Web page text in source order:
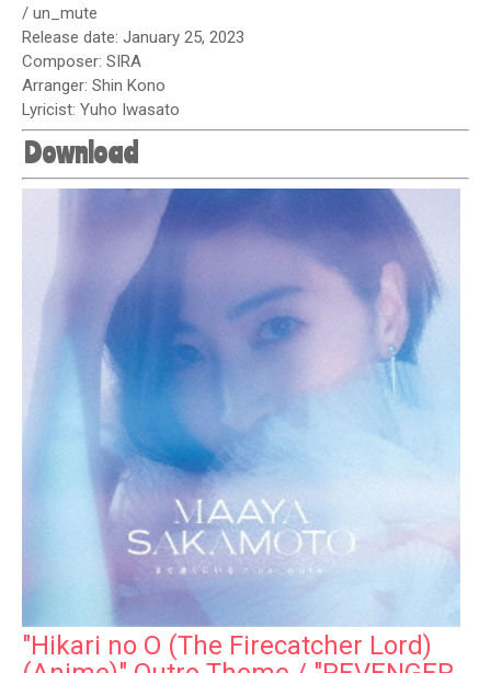
/ un_mute
Release date: January 25, 2023
Composer: SIRA
Arranger: Shin Kono
Lyricist: Yuho Iwasato
Download
"Hikari no O (The Firecatcher Lord)